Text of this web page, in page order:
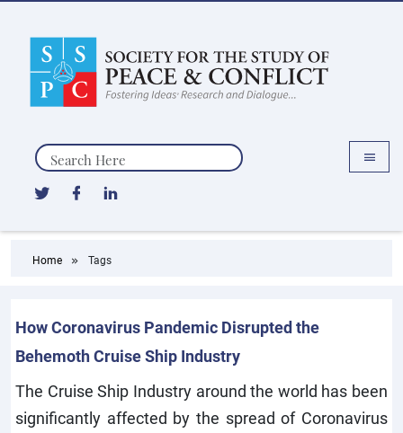
Search
Home Tags
How Coronavirus Pandemic Disrupted the
Behemoth Cruise Ship Industry
The Cruise Ship Industry around the world has been
significantly affected by the spread of Coronavirus